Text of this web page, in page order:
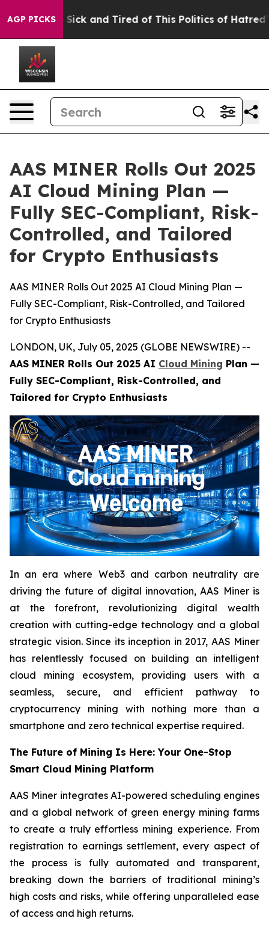
AGP PICKS
Sick and Tired of This Politics of Hatred” The
AAS MINER Rolls Out 2025
AI Cloud Mining Plan —
Fully SEC-Compliant, Risk-
Controlled, and Tailored
for Crypto Enthusiasts
AAS MINER Rolls Out 2025 AI Cloud Mining Plan —
Fully SEC-Compliant, Risk-Controlled, and Tailored
for Crypto Enthusiasts
LONDON, UK, July 05, 2025 (GLOBE NEWSWIRE) --
AAS MINER Rolls Out 2025 AI Cloud Mining Plan —
Fully SEC-Compliant, Risk-Controlled, and
Tailored for Crypto Enthusiasts
In an era where Web3 and carbon neutrality are
driving the future of digital innovation, AAS Miner is
at the forefront, revolutionizing digital wealth
creation with cutting-edge technology and a global
strategic vision. Since its inception in 2017, AAS Miner
has relentlessly focused on building an intelligent
cloud mining ecosystem, providing users with a
seamless, secure, and efficient pathway to
cryptocurrency mining with nothing more than a
smartphone and zero technical expertise required.
The Future of Mining Is Here: Your One-Stop
Smart Cloud Mining Platform
AAS Miner integrates AI-powered scheduling engines
and a global network of green energy mining farms
to create a truly effortless mining experience. From
registration to earnings settlement, every aspect of
the process is fully automated and transparent,
breaking down the barriers of traditional mining’s
high costs and risks, while offering unparalleled ease
of access and high returns.